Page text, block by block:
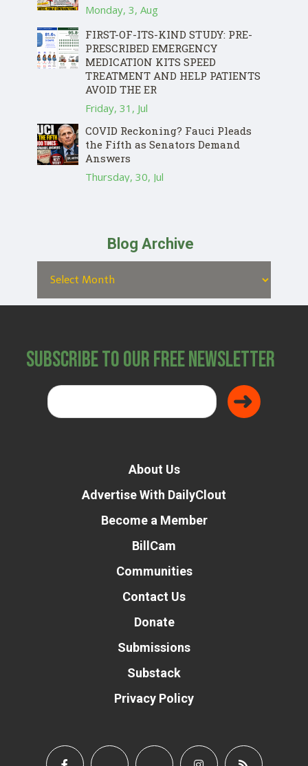
Monday, 3, Aug
FIRST-OF-ITS-KIND STUDY: PRE-
PRESCRIBED EMERGENCY
MEDICATION KITS SPEED
TREATMENT AND HELP PATIENTS
AVOID THE ER
Friday, 31, Jul
COVID Reckoning? Fauci Pleads
the Fifth as Senators Demand
Answers
Thursday, 30, Jul
Blog Archive
Subscribe to Our Free Newsletter
About Us
Advertise With DailyClout
Become a Member
BillCam
Communities
Contact Us
Donate
Submissions
Substack
Privacy Policy